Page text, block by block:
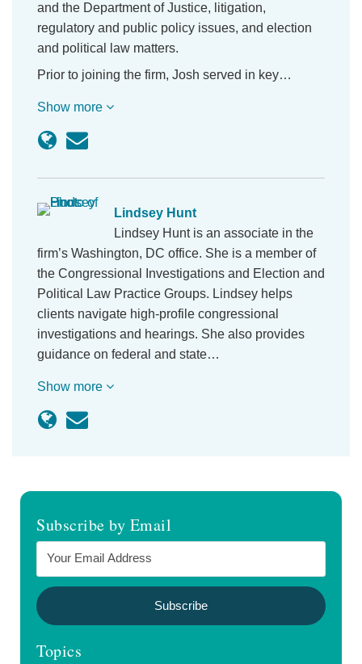
and the Department of Justice, litigation,
regulatory and public policy issues, and election
and political law matters.
Prior to joining the firm, Josh served in key…
Show more
Lindsey Hunt
Lindsey Hunt is an associate in the
firm’s Washington, DC office. She is a member of
the Congressional Investigations and Election and
Political Law Practice Groups. Lindsey helps
clients navigate high-profile congressional
investigations and hearings. She also provides
guidance on federal and state…
Show more
Subscribe by Email
Topics